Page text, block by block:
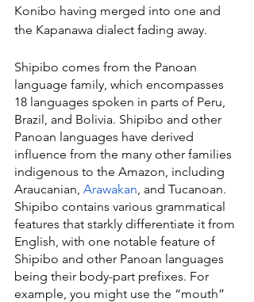
Konibo having merged into one and
the Kapanawa dialect fading away.
Shipibo comes from the Panoan
language family, which encompasses
18 languages spoken in parts of Peru,
Brazil, and Bolivia. Shipibo and other
Panoan languages have derived
influence from the many other families
indigenous to the Amazon, including
Araucanian, Arawakan , and Tucanoan.
Shipibo contains various grammatical
features that starkly differentiate it from
English, with one notable feature of
Shipibo and other Panoan languages
being their body-part prefixes. For
example, you might use the “mouth”